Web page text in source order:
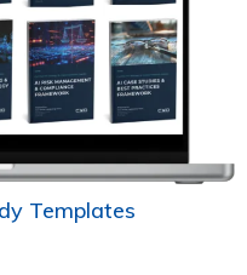
Templates